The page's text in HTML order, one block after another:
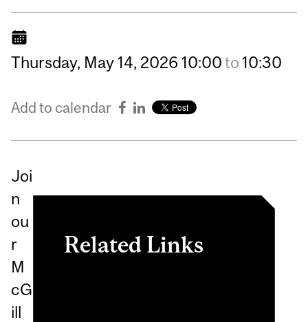
Thursday, May 14, 2026 10:00to 10:30
Add to calendar
Joi
n
ou
r
M
cG
ill
Related Links